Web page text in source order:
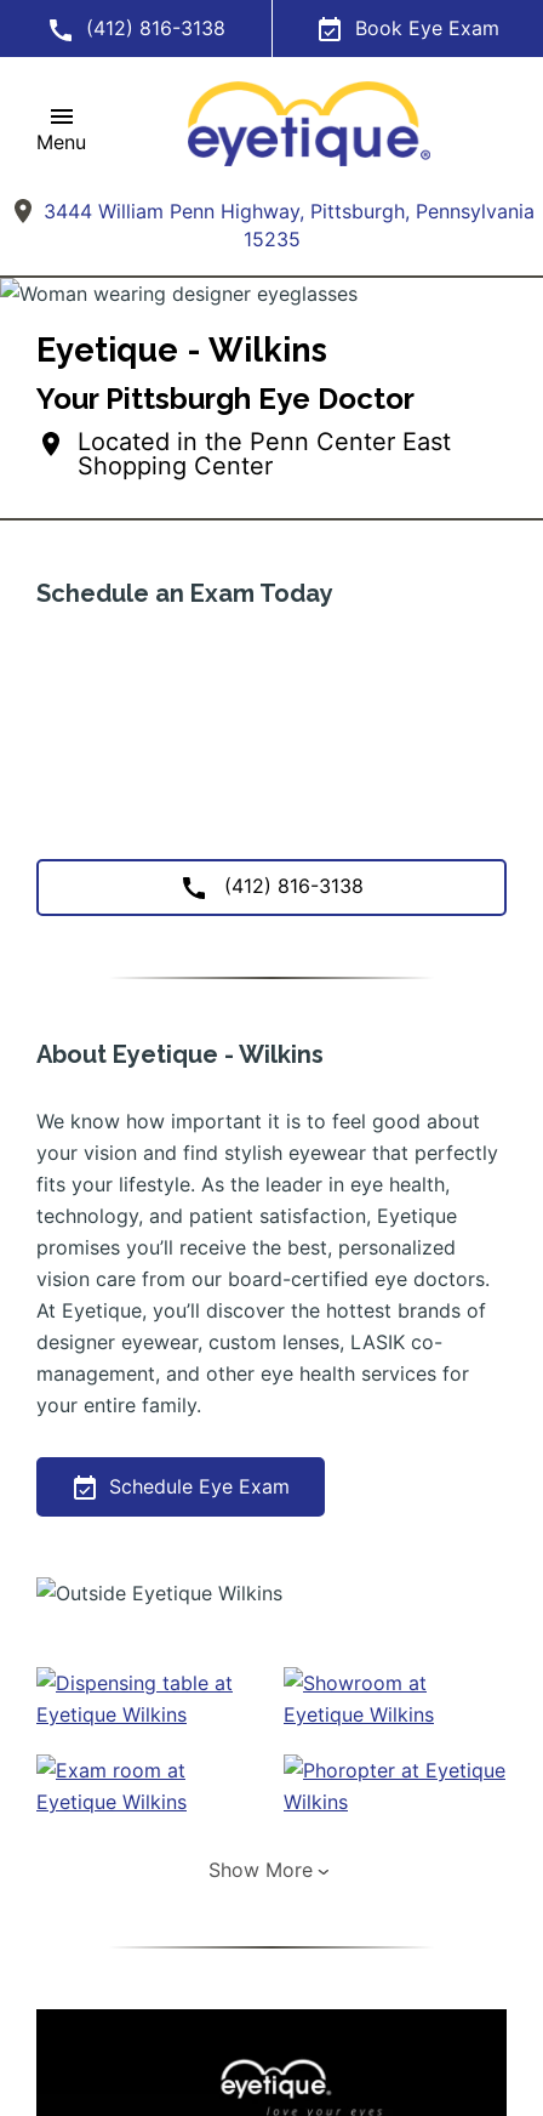
(412) 816-3138 Book Eye Exam
Menu
3444 William Penn Highway, Pittsburgh, Pennsylvania
15235
Eyetique - Wilkins
Your Pittsburgh Eye Doctor
Located in the Penn Center East
Shopping Center
Schedule an Exam Today
(412) 816-3138
About Eyetique - Wilkins
We know how important it is to feel good about
your vision and find stylish eyewear that perfectly
fits your lifestyle. As the leader in eye health,
technology, and patient satisfaction, Eyetique
promises you’ll receive the best, personalized
vision care from our board-certified eye doctors.
At Eyetique, you’ll discover the hottest brands of
designer eyewear, custom lenses, LASIK co-
management, and other eye health services for
your entire family.
Schedule Eye Exam
Show More